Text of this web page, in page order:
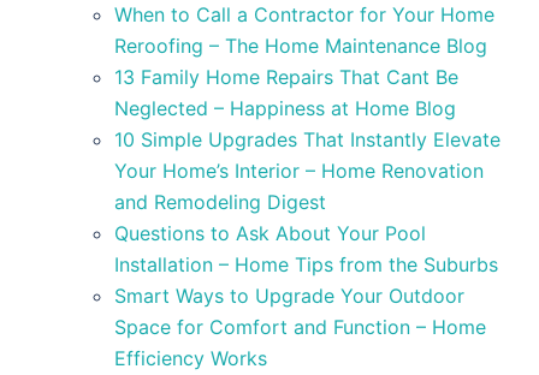
When to Call a Contractor for Your Home
Reroofing – The Home Maintenance Blog
13 Family Home Repairs That Cant Be
Neglected – Happiness at Home Blog
10 Simple Upgrades That Instantly Elevate
Your Home’s Interior – Home Renovation
and Remodeling Digest
Questions to Ask About Your Pool
Installation – Home Tips from the Suburbs
Smart Ways to Upgrade Your Outdoor
Space for Comfort and Function – Home
Efficiency Works